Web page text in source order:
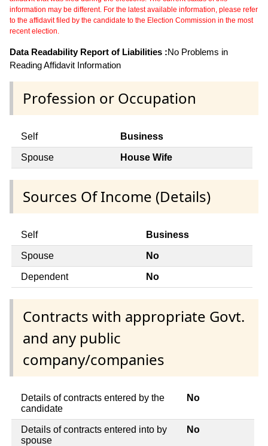
information may be different. For the latest available information, please refer
to the affidavit filed by the candidate to the Election Commission in the most
recent election.
Data Readability Report of Liabilities :No Problems in
Reading Affidavit Information
Profession or Occupation
Self Business
Spouse House Wife
Sources Of Income (Details)
Self Business
Spouse No
Dependent No
Contracts with appropriate Govt.
and any public
company/companies
Details of contracts entered by the
candidate
No
Details of contracts entered into by
spouse
No